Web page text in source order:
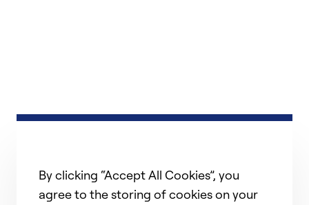
By clicking “Accept All Cookies”, you
agree to the storing of cookies on your